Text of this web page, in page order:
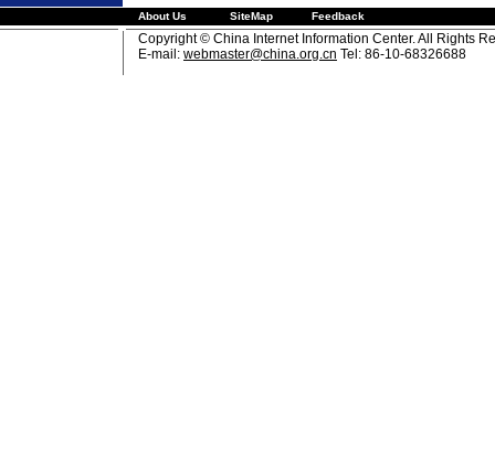
About Us SiteMap Feedback
Copyright © China Internet Information Center. All Rights
E-mail: webmaster@china.org.cn Tel: 86-10-68326688